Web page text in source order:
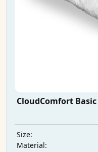
CloudComfort
Size:
Material: